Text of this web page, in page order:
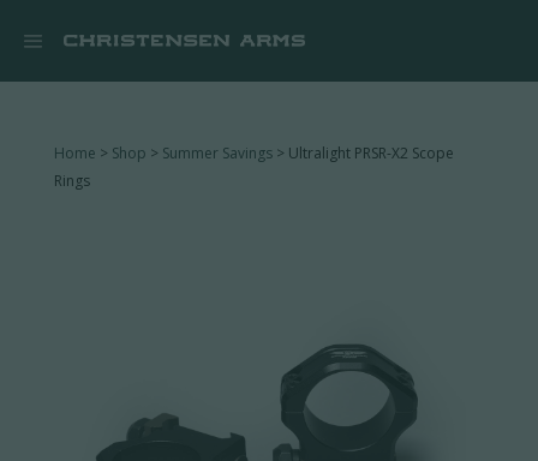
Home > Shop > Summer Savings> Ultralight PRSR-X2 Scope
Rings